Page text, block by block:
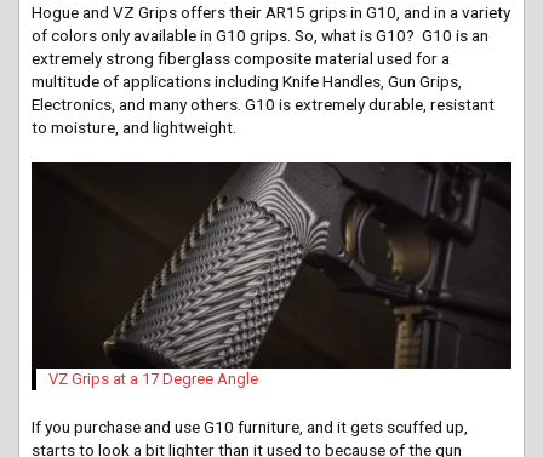
Hogue and VZ Grips offers their AR15 grips in G10, and in a variety
of colors only available in G10 grips. So, what is G10? G10 is an
extremely strong fiberglass composite material used for a
multitude of applications including Knife Handles, Gun Grips,
Electronics, and manyothers. G10 is extremely durable, resistant
to moisture, and lightweight.
VZ Grips at a 17 Degree Angle
If you purchase and use G10 furniture, and it gets scuffed up,
starts to look a bit lighter than it used to because of the gun